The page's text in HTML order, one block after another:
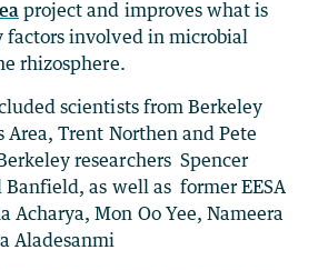
project and improves what is
factors involved in microbial
rhizosphere.
scientists from Berkeley
Area, Trent Northen and Pete
researchers Spencer
as well as former EESA
Acharya, Mon Oo Yee, Nameera
Aladesanmi